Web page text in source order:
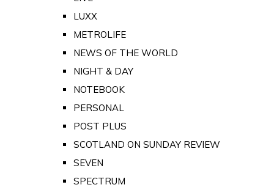
LUXX
METROLIFE
NEWS OF THE WORLD
NIGHT & DAY
NOTEBOOK
PERSONAL
POST PLUS
SCOTLAND ON SUNDAY REVIEW
SEVEN
SPECTRUM